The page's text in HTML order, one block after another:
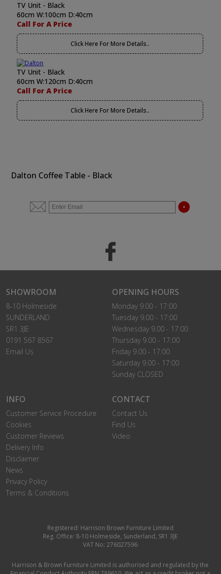
TV Unit - Black
60cm W:100cm D:40cm
Call For A Price
Click Here For More Details..
TV Unit - Black
60cm W:120cm D:40cm
Call For A Price
Click Here For More Details..
Dalton Coffee Table - Black
SHOWROOM
8-10 Holmeside
SUNDERLAND
SR1 3JE
0191 567 8567
Email Us
OPENING HOURS
Monday 9.00 - 17:00
Tuesday 9.00 - 17:00
Wednesday 9.00 - 17:00
Thursday 9.00 - 17:00
Friday 9.00 - 17:00
Saturday 9.00 - 17:00
Sunday CLOSED
INFO
Customer Service Procedure
Cookies
Customer Reviews
Delivery Info
Disclaimer
News
Privacy Policy
Terms & Conditions
CONTACT
Contact Us
Find Us
Video
Registered: Harrison Brown Furniture Limited
Reg. Office: 8-10 Holmeside, Sunderland, SR1 3JE
VAT No: 276027596
Harrison & Brown Furniture Limited is authorised and regulated by the